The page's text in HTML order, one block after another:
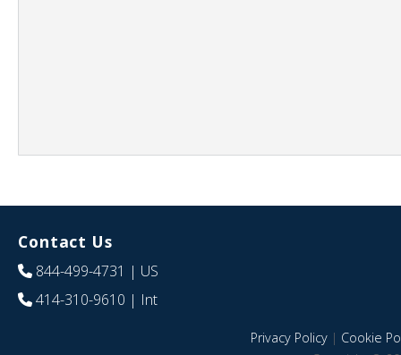
Contact Us
844-499-4731 | US
414-310-9610 | Int
Privacy Policy| Cookie